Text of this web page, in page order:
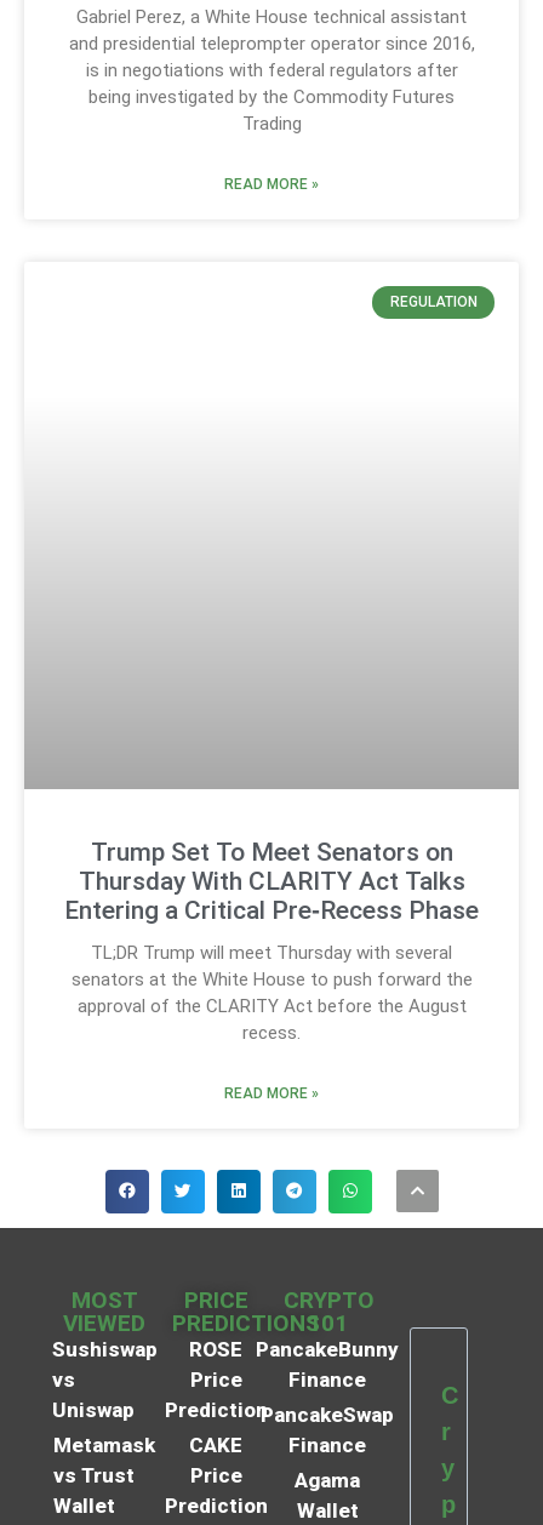
Gabriel Perez, a White House technical assistant
and presidential teleprompter operator since 2016,
is in negotiations with federal regulators after
being investigated by the Commodity Futures
Trading
READ MORE »
REGULATION
Trump Set To Meet Senators on
Thursday With CLARITY Act Talks
Entering a Critical Pre‑Recess Phase
TL;DR Trump will meet Thursday with several
senators at the White House to push forward the
approval of the CLARITY Act before the August
recess.
READ MORE »
MOST
VIEWED
Sushiswap
vs
Uniswap
Metamask
vs Trust
Wallet
PRICE
PREDICTIONS
ROSE
Price
Prediction
CAKE
Price
Prediction
CRYPTO
101
PancakeBunny
Finance
PancakeSwap
Finance
Agama
Wallet
C
r
y
p